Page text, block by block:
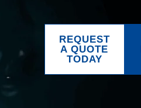
REQUEST
A QUOTE
TODAY